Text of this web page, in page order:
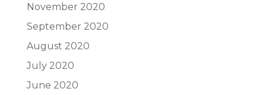
November 2020
September 2020
August 2020
July 2020
June 2020